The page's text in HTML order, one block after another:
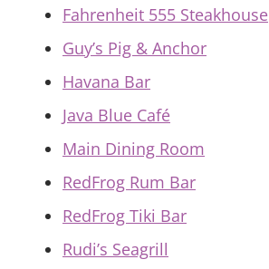
Fahrenheit 555 Steakhouse
Guy’s Pig & Anchor
Havana Bar
Java Blue Café
Main Dining Room
RedFrog Rum Bar
RedFrog Tiki Bar
Rudi’s Seagrill